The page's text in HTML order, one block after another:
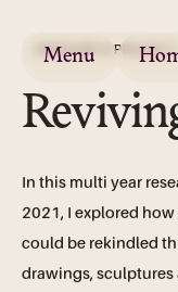
Menu
RESEARCH PROJECT
In this multi year
2021, I explored
could be rekindled
drawings, sculptures